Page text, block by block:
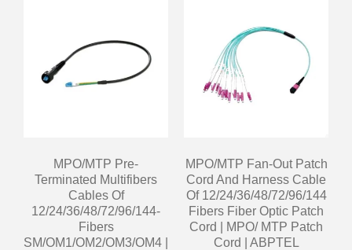
MPO/MTP Pre-
Terminated Multifibers
Cables Of
12/24/36/48/72/96/144-
Fibers
SM/OM1/OM2/OM3/OM4 |
MPO/MTP Fan-Out Patch
Cord And Harness Cable
Of 12/24/36/48/72/96/144
Fibers Fiber Optic Patch
Cord | MPO/ MTP Patch
Cord | ABPTEL